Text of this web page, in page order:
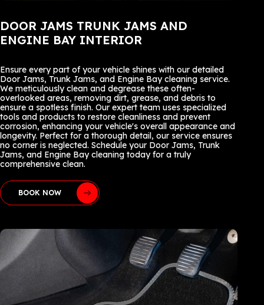
DOOR JAMS TRUNK JAMS AND
ENGINE BAY INTERIOR
Ensure every part of your vehicle shines with our detailed
Door Jams, Trunk Jams, and Engine Bay cleaning service.
We meticulously clean and degrease these often-
overlooked areas, removing dirt, grease, and debris to
ensure a spotless finish. Our expert team uses specialized
tools and products to restore cleanliness and prevent
corrosion, enhancing your vehicle's overall appearance and
longevity. Perfect for a thorough detail, our service ensures
no corner is neglected. Schedule your Door Jams, Trunk
Jams, and Engine Bay cleaning today for a truly
comprehensive clean.
BOOK NOW